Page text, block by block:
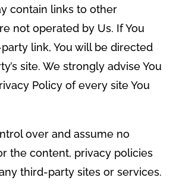
contain links to other
not operated by Us. If You
link, You will be directed
site. We strongly advise You
Policy of every site You
over and assume no
the content, privacy policies
third-party sites or services.